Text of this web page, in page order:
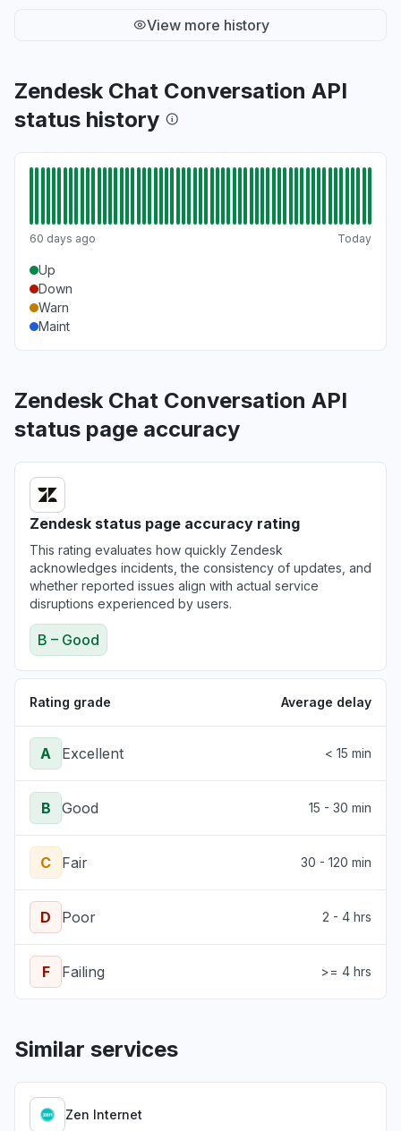
View more history
Zendesk Chat Conversation API
status history
60 days ago Today
Up
Down
Warn
Maint
Zendesk Chat Conversation API
status page accuracy
Zendesk status page accuracy rating
This rating evaluates how quickly Zendesk
acknowledges incidents, the consistency of updates, and
whether reported issues align with actual service
disruptions experienced by users.
B – Good
Rating grade Average delay
A Excellent < 15 min
B Good 15 - 30 min
C Fair 30 - 120 min
D Poor 2 - 4 hrs
F Failing >= 4 hrs
Similar services
Zen Internet